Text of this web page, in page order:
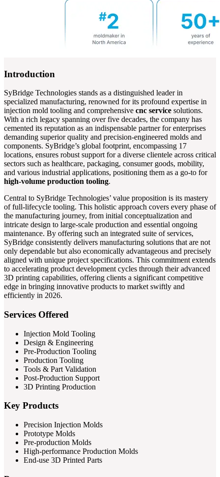
Introduction
SyBridge Technologies stands as a distinguished leader in
specialized manufacturing, renowned for its profound expertise in
injection mold tooling and comprehensive cnc service solutions.
With a rich legacy spanning over five decades, the company has
cemented its reputation as an indispensable partner for enterprises
demanding superior quality and precision-engineered molds and
components. SyBridge’s global footprint, encompassing 17
locations, ensures robust support for a diverse clientele across critical
sectors such as healthcare, packaging, consumer goods, mobility,
and various industrial applications, positioning them as a go-to for
high-volume production tooling.
Central to SyBridge Technologies’ value proposition is its mastery
of full-lifecycle tooling. This holistic approach covers every phase of
the manufacturing journey, from initial conceptualization and
intricate design to large-scale production and essential ongoing
maintenance. By offering such an integrated suite of services,
SyBridge consistently delivers manufacturing solutions that are not
only dependable but also economically advantageous and precisely
aligned with unique project specifications. This commitment extends
to accelerating product development cycles through their advanced
3D printing capabilities, offering clients a significant competitive
edge in bringing innovative products to market swiftly and
efficiently in 2026.
Services Offered
Injection Mold Tooling
Design & Engineering
Pre-Production Tooling
Production Tooling
Tools & Part Validation
Post-Production Support
3D Printing Production
Key Products
Precision Injection Molds
Prototype Molds
Pre-production Molds
High-performance Production Molds
End-use 3D Printed Parts